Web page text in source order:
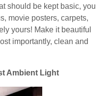
should be kept basic, you
movie posters, carpets,
yours! Make it beautiful
importantly, clean and
Ambient Light